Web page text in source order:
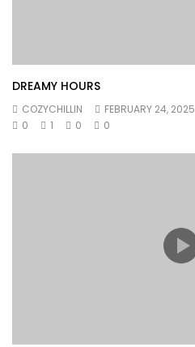
DREAMY HOURS
COZYCHILLIN
FEBRUARY 24, 2025
0
1 0 0